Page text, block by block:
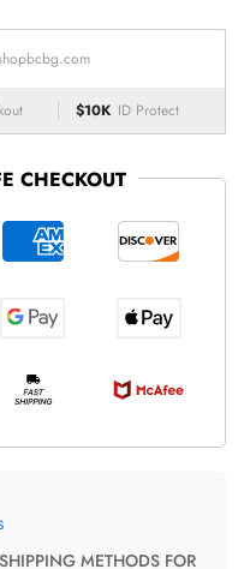
$10K ID Protect
CHECKOUT